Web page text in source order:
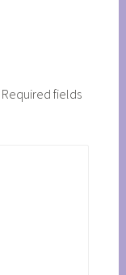
Required fields